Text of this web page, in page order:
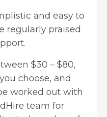
and easy to
regularly praised
$30 – $80,
choose, and
worked out with
team for